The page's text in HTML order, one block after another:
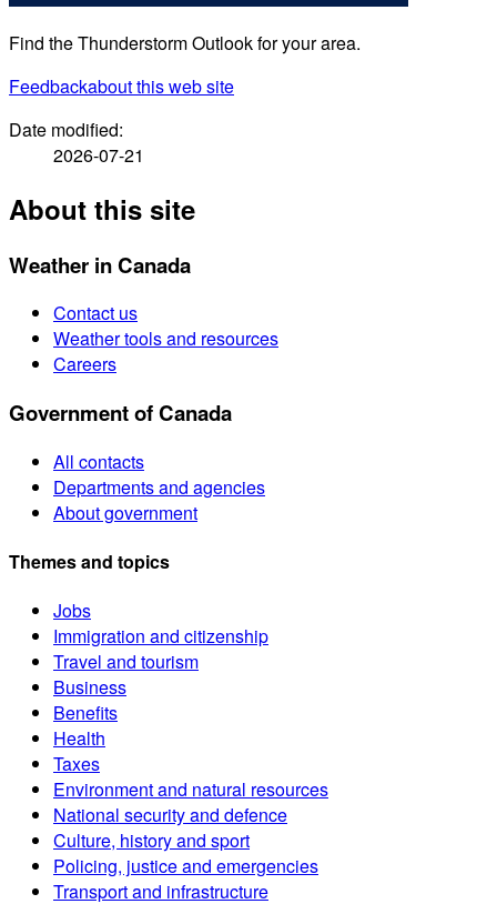
Find the Thunderstorm Outlook for your area.
Feedbackabout this web site
Date modified:
2026-07-21
About this site
Weather in Canada
Contact us
Weather tools and resources
Careers
Government of Canada
All contacts
Departments and agencies
About government
Themes and topics
Jobs
Immigration and citizenship
Travel and tourism
Business
Benefits
Health
Taxes
Environment and natural resources
National security and defence
Culture, history and sport
Policing, justice and emergencies
Transport and infrastructure